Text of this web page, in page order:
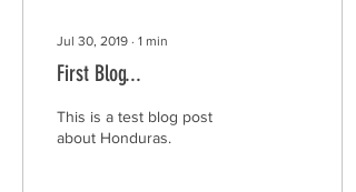
Jul 30, 2019 ∙ 1 min
First Blog...
This is a test blog post
about Honduras.